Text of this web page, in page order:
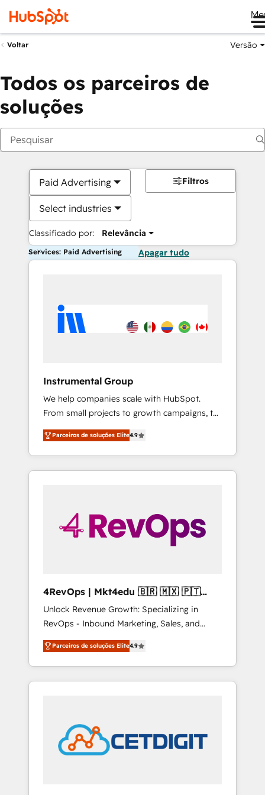
Voltar Versão
Todos os parceiros de
soluções
Paid Advertising
Select industries
Classificado por: Relevância
Filtros
Services: Paid Advertising Apagar tudo
Instrumental Group
We help companies scale with HubSpot.
From small projects to growth campaigns, to
CRM and websites. Hire an agency that's
experienced in every inch of HubSpot and
willing to work hand-in-hand with your team
to simplify the complex and build a better
Parceiros de soluções Elite4.9
4RevOps | Mkt4edu 🇧🇷 🇲🇽 🇵🇹
🇦🇪 🇺🇸
Unlock Revenue Growth: Specializing in
RevOps - Inbound Marketing, Sales, and
Customer Success We specialize in driving
revenue growth for companies across
industries through tailored marketing, sales,
and customer success strategies, utilizing
in education market, we offer unparalleled
insights. Operating in five countries—Brazil,
UAE (Abu Dhabi/Dubai/Sharjah), Mexico,
Parceiros de soluções Elite4.9